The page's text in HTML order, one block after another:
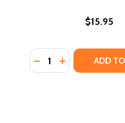
$15.95
Quantity:
DECREASEINCREASE
ADD